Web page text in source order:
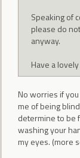
Speaking of
please do
anyway.
Have a
No worries if
me of being
determine to be
washing your
my eyes. (more